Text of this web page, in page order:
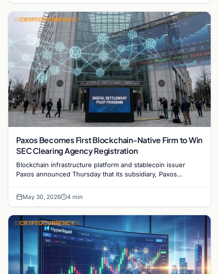
CRYPTOCURRENCY
Paxos Becomes First Blockchain-Native Firm to Win
SEC Clearing Agency Registration
Blockchain infrastructure platform and stablecoin issuer
Paxos announced Thursday that its subsidiary, Paxos
May 30, 2026 4 min
CRYPTOCURRENCY